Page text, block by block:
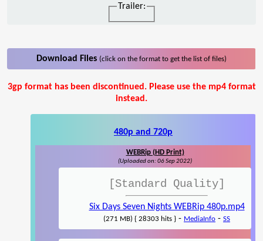
Trailer:
Download Files (click on the format to get the list of files)
3gp format has been discontinued. Please use the mp4 format
instead.
480p and 720p
WEBRip (HD Print)
(Uploaded on: 06 Sep 2022)
[Standard Quality]
Six Days Seven Nights WEBRip 480p.mp4
(271 MB) { 28303 hits } - MediaInfo - SS